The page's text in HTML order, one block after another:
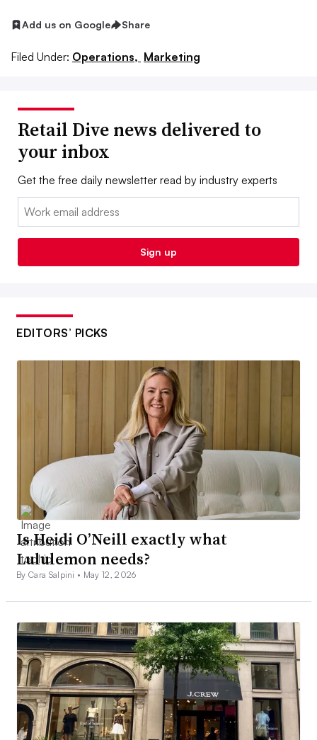
Add us on Google Share
Filed Under: Operations, Marketing
Retail Dive news delivered to
your inbox
Get the free daily newsletter read by industry experts
Email:
Sign up
EDITORS’ PICKS
Is Heidi O’Neill exactly what
Lululemon needs?
By Cara Salpini • May 12, 2026